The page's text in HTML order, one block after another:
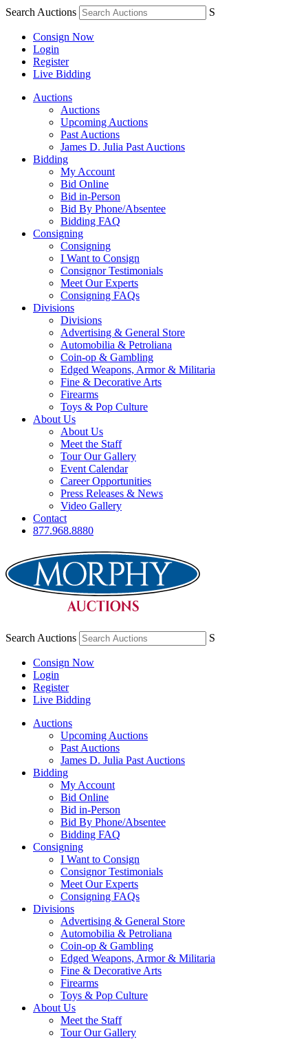
Search Auctions S
Consign Now
Login
Register
Live Bidding
Auctions
Auctions
Upcoming Auctions
Past Auctions
James D. Julia Past Auctions
Bidding
My Account
Bid Online
Bid in-Person
Bid By Phone/Absentee
Bidding FAQ
Consigning
Consigning
I Want to Consign
Consignor Testimonials
Meet Our Experts
Consigning FAQs
Divisions
Divisions
Advertising & General Store
Automobilia & Petroliana
Coin-op & Gambling
Edged Weapons, Armor & Militaria
Fine & Decorative Arts
Firearms
Toys & Pop Culture
About Us
About Us
Meet the Staff
Tour Our Gallery
Event Calendar
Career Opportunities
Press Releases & News
Video Gallery
Contact
877.968.8880
Search Auctions S
Consign Now
Login
Register
Live Bidding
Auctions
Upcoming Auctions
Past Auctions
James D. Julia Past Auctions
Bidding
My Account
Bid Online
Bid in-Person
Bid By Phone/Absentee
Bidding FAQ
Consigning
I Want to Consign
Consignor Testimonials
Meet Our Experts
Consigning FAQs
Divisions
Advertising & General Store
Automobilia & Petroliana
Coin-op & Gambling
Edged Weapons, Armor & Militaria
Fine & Decorative Arts
Firearms
Toys & Pop Culture
About Us
Meet the Staff
Tour Our Gallery